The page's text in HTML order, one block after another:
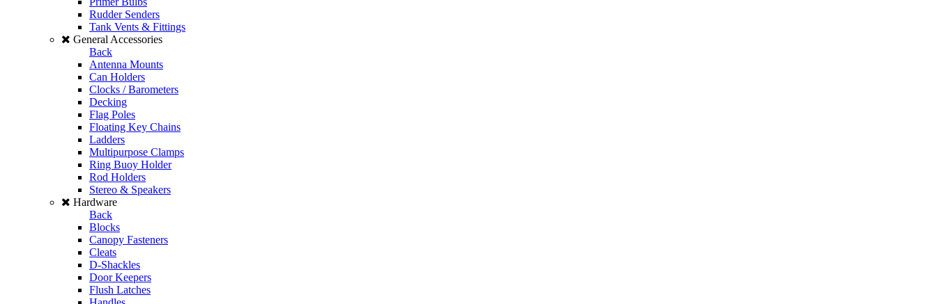
Rudder Senders
Tank Vents & Fittings
General Accessories
Back
Antenna Mounts
Can Holders
Clocks / Barometers
Decking
Flag Poles
Floating Key Chains
Ladders
Multipurpose Clamps
Ring Buoy Holder
Rod Holders
Stereo & Speakers
Hardware
Back
Blocks
Canopy Fasteners
Cleats
D-Shackles
Door Keepers
Flush Latches